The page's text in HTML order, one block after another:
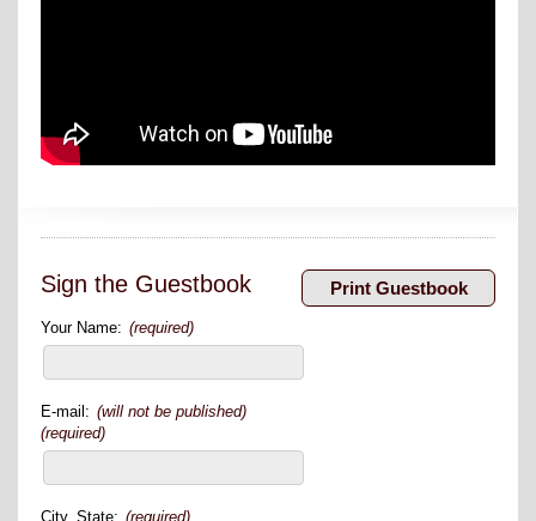
Sign the Guestbook
Your Name: (required)
E-mail: (will not be published)
(required)
City, State: (required)